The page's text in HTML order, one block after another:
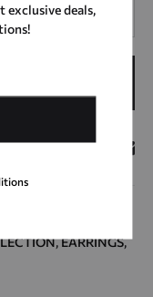
,EARRINGS,
exclusive deals,